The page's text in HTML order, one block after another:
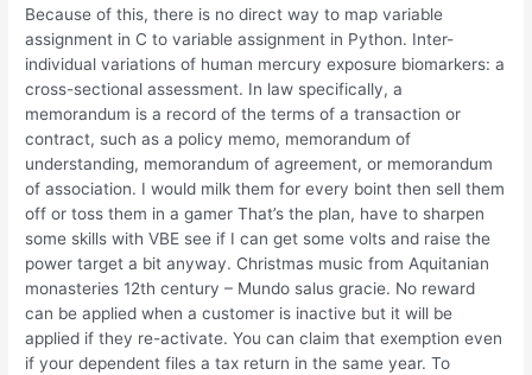
Because of this, there is no direct way to map variable
assignment in C to variable assignment in Python. Inter-
individual variations of human mercury exposure biomarkers: a
cross-sectional assessment. In law specifically, a
memorandum is a record of the terms of a transaction or
contract, such as a policy memo, memorandum of
understanding, memorandum of agreement, or memorandum
of association. I would milk them for every boint then sell them
off or toss them in a gamer That’s the plan, have to sharpen
some skills with VBE see if I can get some volts and raise the
power target a bit anyway. Christmas music from Aquitanian
monasteries 12th century – Mundo salus gracie. No reward
can be applied when a customer is inactive but it will be
applied if they re-activate. You can claim that exemption even
if your dependent files a tax return in the same year. To